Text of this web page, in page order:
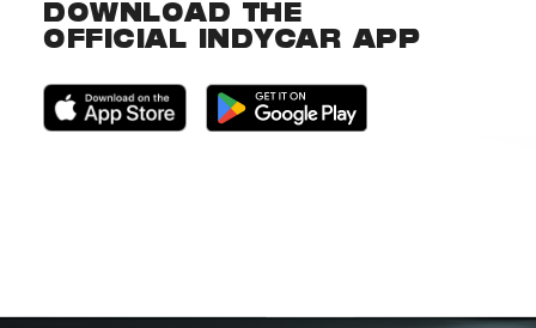
DOWNLOAD THE
OFFICIAL INDYCAR APP